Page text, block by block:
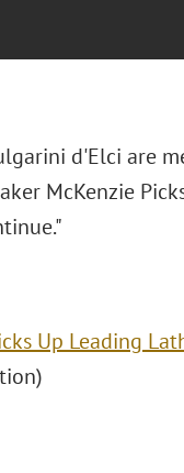
d'Elci are
McKenzie
Up Leading